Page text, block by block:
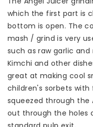
which the first part is
bottom is open. The
mash / grind is very
such as raw garlic
Kimchi and other
great at making cool
children's sorbets
squeezed through the
out through the holes